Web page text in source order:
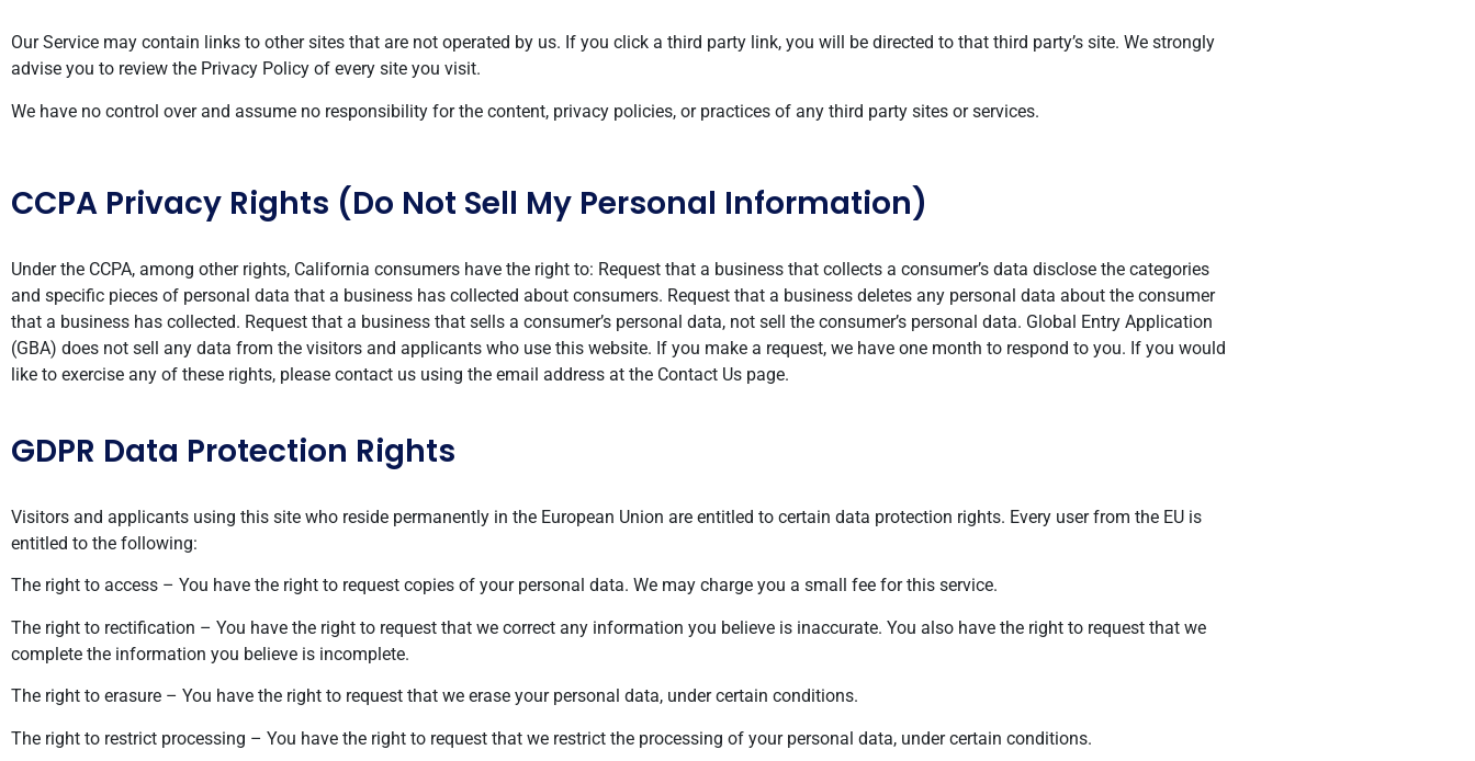
Our Service may contain links to other sites that are not operated by us. If you click a third party link, you will be directed to that third party’s site. We strongly
advise you to review the Privacy Policy of every site you visit.
We have no control over and assume no responsibility for the content, privacy policies, or practices of any third party sites or services.
CCPA Privacy Rights (Do Not Sell My Personal Information)
Under the CCPA, among other rights, California consumers have the right to: Request that a business that collects a consumer’s data disclose the categories
and specific pieces of personal data that a business has collected about consumers. Request that a business deletes any personal data about the consumer
that a business has collected. Request that a business that sells a consumer’s personal data, not sell the consumer’s personal data. Global Entry Application
(GBA) does not sell any data from the visitors and applicants who use this website. If you make a request, we have one month to respond to you. If you would
like to exercise any of these rights, please contact us using the email address at the Contact Us page.
GDPR Data Protection Rights
Visitors and applicants using this site who reside permanently in the European Union are entitled to certain data protection rights. Every user from the EU is
entitled to the following:
The right to access – You have the right to request copies of your personal data. We may charge you a small fee for this service.
The right to rectification – You have the right to request that we correct any information you believe is inaccurate. You also have the right to request that we
complete the information you believe is incomplete.
The right to erasure – You have the right to request that we erase your personal data, under certain conditions.
The right to restrict processing – You have the right to request that we restrict the processing of your personal data, under certain conditions.